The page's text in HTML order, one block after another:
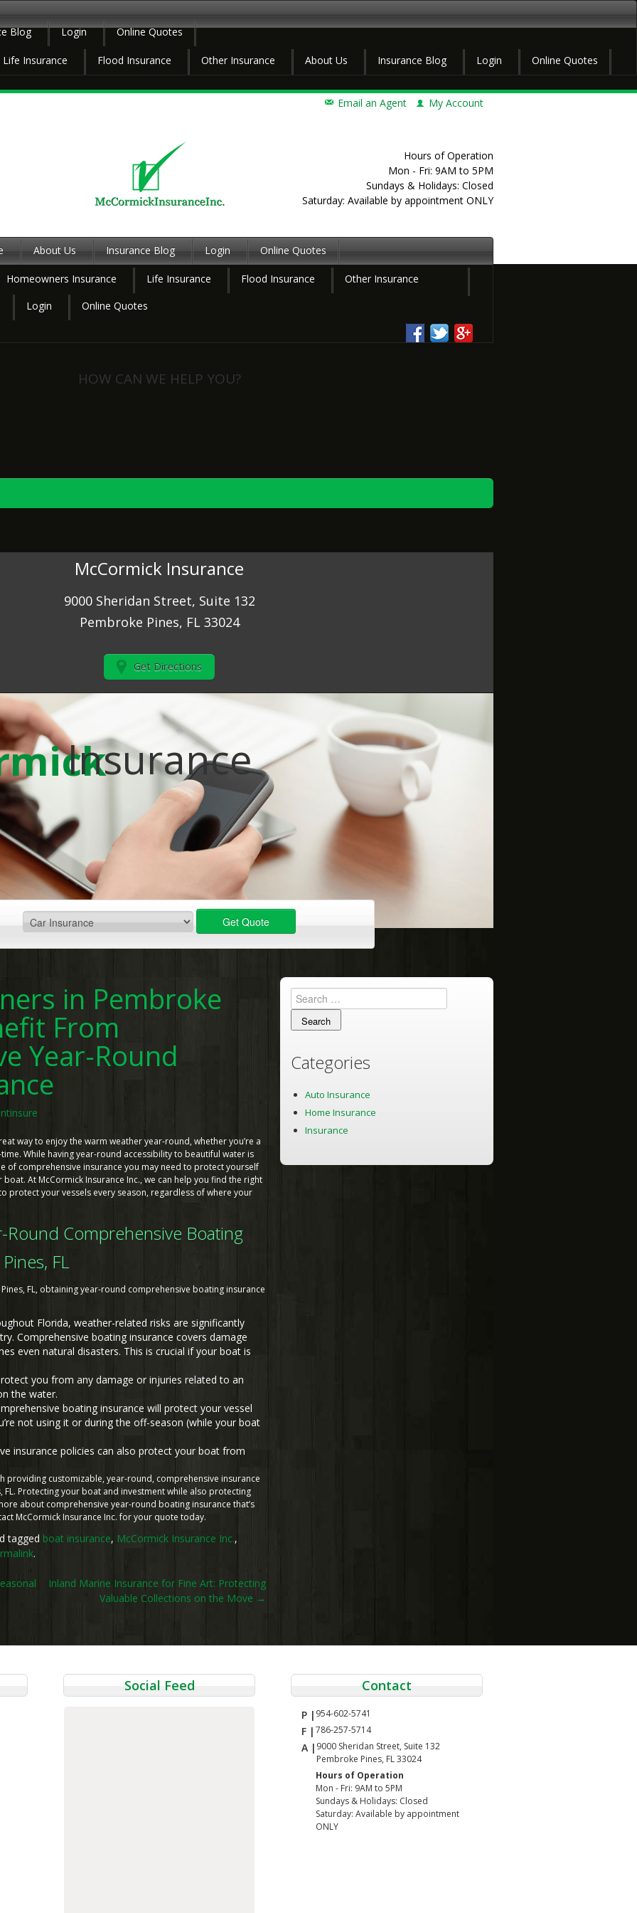
Blog Login Online Quotes
Life Insurance Flood Insurance Other Insurance About Us Insurance Blog Login Online Quotes
Email an Agent My Account
Hours of Operation
Mon - Fri: 9AM to 5PM
Sundays & Holidays: Closed
Saturday: Available by appointment ONLY
About Us Insurance Blog Login Online Quotes
Homeowners Insurance Life Insurance Flood Insurance
Other Insurance
Login
Online Quotes
HOW CAN WE HELP YOU?
Add Driver
McCormick Insurance
9000 Sheridan Street, Suite 132
Pembroke Pines, FL 33024
Get Directions
Insurance
Get Quote
in Pembroke
From
Year-Round
way to enjoy the warm weather year-round, whether you’re a
While having year-round accessibility to beautiful water is
of comprehensive insurance you may need to protect yourself
At McCormick Insurance Inc., we can help you find the right
protect your vessels every season, regardless of where your
Comprehensive Boating
FL
FL, obtaining year-round comprehensive boating insurance
Florida, weather-related risks are significantly
Comprehensive boating insurance covers damage
even natural disasters. This is crucial if your boat is
you from any damage or injuries related to an
the water.
boating insurance will protect your vessel
not using it or during the off-season (while your boat
insurance policies can also protect your boat from
providing customizable, year-round, comprehensive insurance
Protecting your boat and investment while also protecting
about comprehensive year-round boating insurance that’s
McCormick Insurance Inc. for your quote today.
tagged boat insurance, McCormick Insurance Inc.,
.
Inland Marine Insurance for Fine Art: Protecting
Valuable Collections on the Move →
Search
for:
Categories
Auto Insurance
Home Insurance
Insurance
Social Feed Contact
P | 954-602-5741
F | 786-257-5714
A | 9000 Sheridan Street, Suite 132
Pembroke Pines, FL 33024
Hours of Operation
Mon - Fri: 9AM to 5PM
Sundays & Holidays: Closed
Saturday: Available by appointment
ONLY